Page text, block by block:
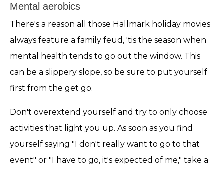
Mental aerobics
There's a reason all those Hallmark holiday movies
always feature a family feud, 'tis the season when
mental health tends to go out the window. This
can be a slippery slope, so be sure to put yourself
first from the get go.
Don't overextend yourself and try to only choose
activities that light you up. As soon as you find
yourself saying "I don't really want to go to that
event" or "I have to go, it's expected of me," take a